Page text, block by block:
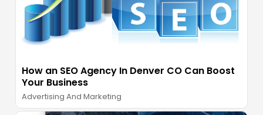
How an SEO Agency In Denver CO Can Boost
Your Business
Advertising And Marketing